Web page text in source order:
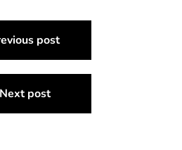
post
Next post